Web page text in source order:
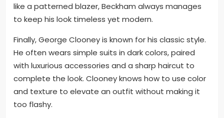
like a patterned blazer, Beckham always manages
to keep his look timeless yet modern.
Finally, George Clooney is known for his classic style.
He often wears simple suits in dark colors, paired
with luxurious accessories and a sharp haircut to
complete the look. Clooney knows how to use color
and texture to elevate an outfit without making it
too flashy.